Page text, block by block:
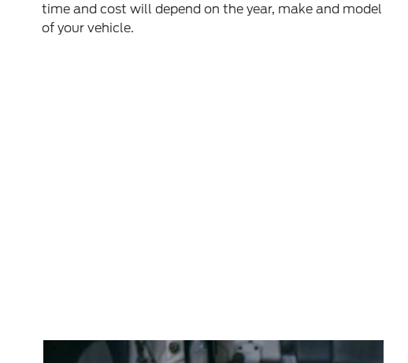
time and cost will depend on the year, make and model
of your vehicle.